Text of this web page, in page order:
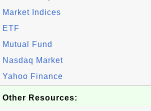
Market Indices
ETF
Mutual Fund
Nasdaq Market
Yahoo Finance
Other Resources: